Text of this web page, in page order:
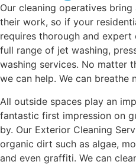
Our cleaning operatives
their work, so if your
requires thorough and
full range of jet washing,
washing services. No matter
we can help. We can breathe
All outside spaces play an
fantastic first impression on
by. Our Exterior Cleaning
organic dirt such as algae,
and even graffiti. We can